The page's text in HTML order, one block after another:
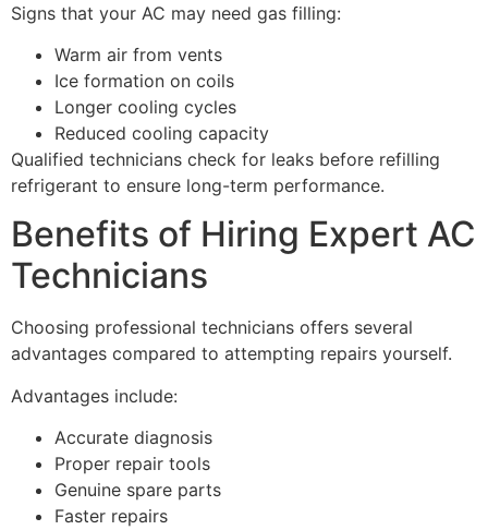
Signs that your AC may need gas filling:
Warm air from vents
Ice formation on coils
Longer cooling cycles
Reduced cooling capacity
Qualified technicians check for leaks before refilling
refrigerant to ensure long-term performance.
Benefits of Hiring Expert AC
Technicians
Choosing professional technicians offers several
advantages compared to attempting repairs yourself.
Advantages include:
Accurate diagnosis
Proper repair tools
Genuine spare parts
Faster repairs